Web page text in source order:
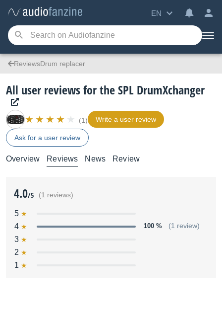
EN
ReviewsDrum replacer
All user reviews for the SPL DrumXchanger
(1) Write a user review
Ask for a user review
Overview Reviews News Review
4.0/5 (1 reviews)
5
4
100 % (1 review)
3
2
1